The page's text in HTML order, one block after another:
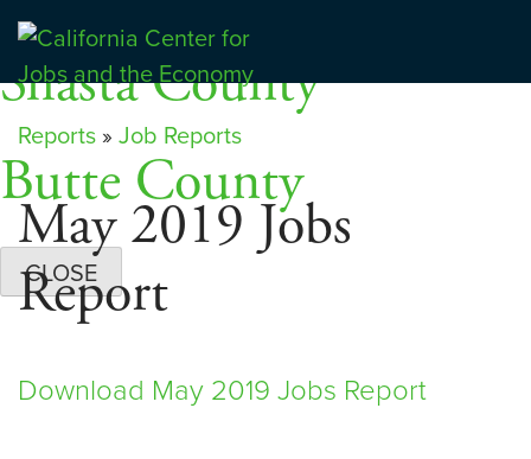
Skip
content
Center for Jobs
Reports » Job Reports
May 2019 Jobs
Report
Download May 2019 Jobs Report
Dashboards
Shasta County
Butte County
CLOSE